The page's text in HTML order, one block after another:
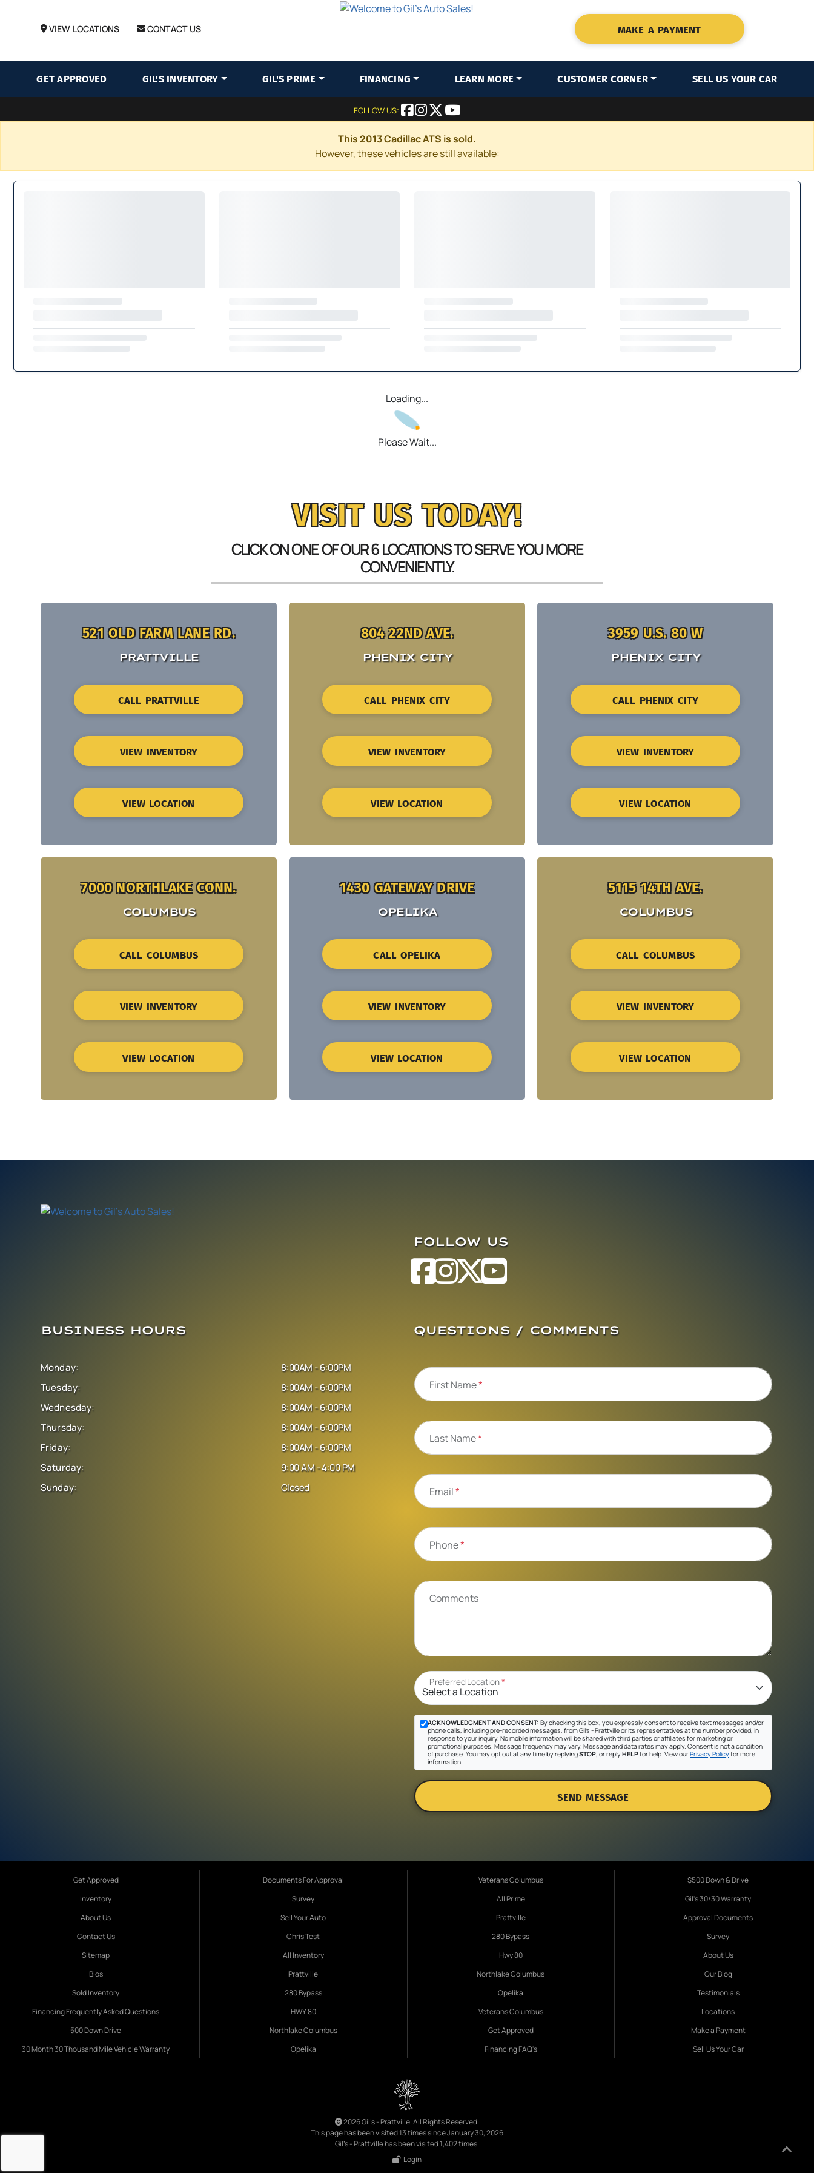
VIEW LOCATIONS CONTACT US MAKE A PAYMENT
GET APPROVED GIL'S INVENTORY GIL'S PRIME FINANCING LEARN MORE CUSTOMER CORNER SELL US YOUR CAR
FOLLOW US:
This 2013 Cadillac ATS is sold.
However, these vehicles are still available:
Loading...
Please Wait...
VISIT US TODAY!
CLICK ON ONE OF OUR 6 LOCATIONS TO SERVE YOU MORE
CONVENIENTLY.
521 OLD FARM LANE RD.
PRATTVILLE
CALL PRATTVILLE
VIEW INVENTORY
VIEW LOCATION
804 22ND AVE.
PHENIX CITY
CALL PHENIX CITY
VIEW INVENTORY
VIEW LOCATION
3959 U.S. 80 W
PHENIX CITY
CALL PHENIX CITY
VIEW INVENTORY
VIEW LOCATION
7000 NORTHLAKE CONN.
COLUMBUS
CALL COLUMBUS
VIEW INVENTORY
VIEW LOCATION
1430 GATEWAY DRIVE
OPELIKA
CALL OPELIKA
VIEW INVENTORY
VIEW LOCATION
5115 14TH AVE.
COLUMBUS
CALL COLUMBUS
VIEW INVENTORY
VIEW LOCATION
FOLLOW US
BUSINESS HOURS
Monday:
Tuesday:
Wednesday:
Thursday:
Friday:
Saturday:
Sunday:
8:00AM - 6:00PM
8:00AM - 6:00PM
8:00AM - 6:00PM
8:00AM - 6:00PM
8:00AM - 6:00PM
9:00 AM - 4:00 PM
Closed
QUESTIONS / COMMENTS
First Name*
Last Name*
Email*
Phone*
Comments
Preferred Location*
ACKNOWLEDGMENT AND CONSENT: By checking this box, you expressly consent to receive text messages and/or
phone calls, including pre-recorded messages, from Gil's - Prattville or its representatives at the number provided, in
response to your inquiry. No mobile information will be shared with third parties or affiliates for marketing or
promotional purposes. Message frequency may vary. Message and data rates may apply. Consent is not a condition
of purchase. You may opt out at any time by replyingSTOP, or replyHELPfor help. View ourPrivacy Policyfor more
information.
SEND MESSAGE
Get Approved
Inventory
About Us
Contact Us
Sitemap
Bios
Sold Inventory
Financing Frequently Asked Questions
500 Down Drive
30 Month 30 Thousand Mile Vehicle Warranty
Documents For Approval
Survey
Sell Your Auto
Chris Test
All Inventory
Prattville
280 Bypass
HWY 80
Northlake Columbus
Opelika
Veterans Columbus
All Prime
Prattville
280 Bypass
Hwy 80
Northlake Columbus
Opelika
Veterans Columbus
Get Approved
Financing FAQ's
$500 Down & Drive
Gil's 30/30 Warranty
Approval Documents
Survey
About Us
Our Blog
Testimonials
Locations
Make a Payment
Sell Us Your Car
2026 Gil's - Prattville. All Rights Reserved.
This page has been visited 13 times since January 30, 2026
Gil's - Prattville has been visited 1,402 times.
Login